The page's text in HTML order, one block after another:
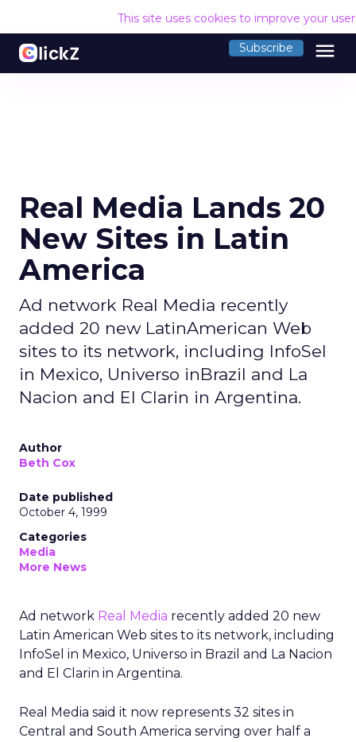
This site uses cookies to improve your
Subscribe menu
Real Media Lands 20
New Sites in Latin
America
Ad network Real Media recently
added 20 new LatinAmerican Web
sites to its network, including InfoSel
in Mexico, Universo inBrazil and La
Nacion and El Clarin in Argentina.
Author
Beth Cox
Date published
October 4, 1999
Categories
Media
More News
Ad network Real Media recently added 20 new
Latin American Web sites to its network, including
InfoSel in Mexico, Universo in Brazil and La Nacion
and El Clarin in Argentina.
Real Media said it now represents 32 sites in
Central and South America serving over half a